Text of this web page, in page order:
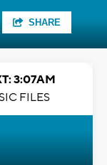
SHARE
3:07AM
FILES